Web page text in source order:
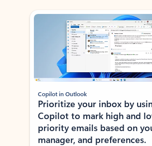
Showing slide 1 of 3
Copilot in Outlook
Prioritize your inbox by
Copilot to mark high and
priority emails based on
manager, and preferences.